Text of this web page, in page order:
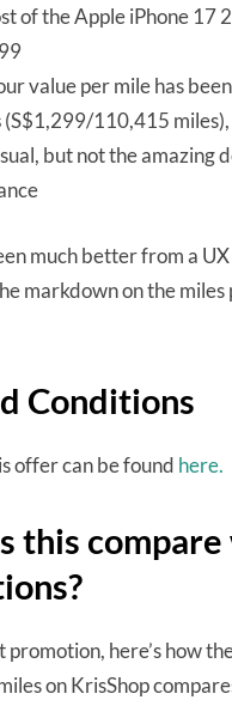
of the Apple iPhone 17
value per mile has
(S$1,299/110,415 miles),
but not the amazing
much better from a
markdown on the miles
Conditions
offer can be found here.
this
here’s how
on KrisShop